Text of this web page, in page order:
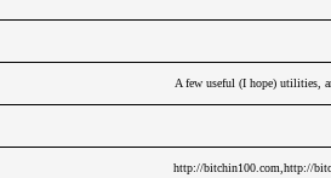
A few useful (I hope) utilities,
http://bitchin100.com,http://